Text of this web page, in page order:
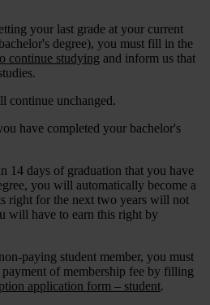
your last grade at your current
degree), you must fill in the
continue studying and inform us that
continue unchanged.
have completed your bachelor's
14 days of graduation that you have
you will automatically become a
right for the next two years will not
will have to earn this right by
paying student member, you must
of membership fee by filling
application form – student.